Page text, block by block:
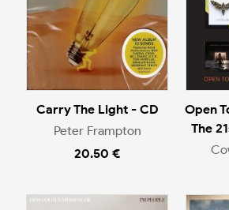
Carry The Light - CD
Peter Frampton
20.50 €
Open
The